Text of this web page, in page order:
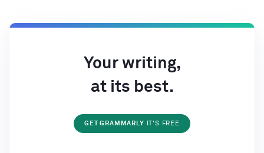
Your writing,
at its best.
GET GRAMMARLY IT'S FREE